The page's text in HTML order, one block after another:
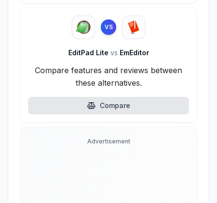
VS
EditPad Lite vs EmEditor
Compare features and reviews between
these alternatives.
Compare
Advertisement